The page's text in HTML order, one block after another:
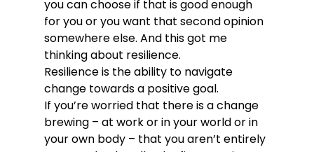
you can choose if that is good enough
for you or you want that second opinion
somewhere else. And this got me
thinking about resilience.
Resilience is the ability to navigate
change towards a positive goal.
If you’re worried that there is a change
brewing – at work or in your world or in
your own body – that you aren’t entirely